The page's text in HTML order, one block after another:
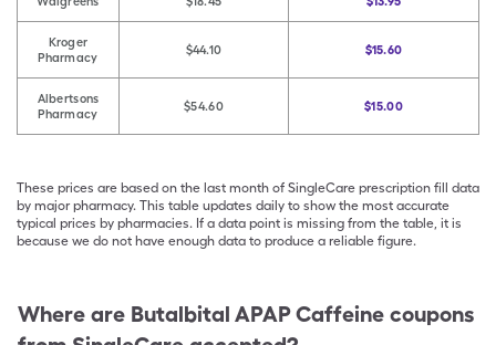
Kroger
Pharmacy
$44.10 $15.60
Albertsons
Pharmacy
$54.60 $15.00
These prices are based on the last month of SingleCare prescription fill data
by major pharmacy. This table updates daily to show the most accurate
typical prices by pharmacies. If a data point is missing from the table, it is
because we do not have enough data to produce a reliable figure.
Where are Butalbital APAP Caffeine coupons